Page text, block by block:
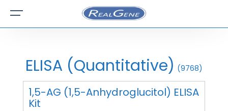
ELISA (Quantitative) (9768)
1,5-AG (1,5-Anhydroglucitol) ELISA
Kit